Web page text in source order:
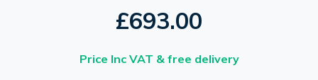
£693.00
Price Inc VAT & free delivery